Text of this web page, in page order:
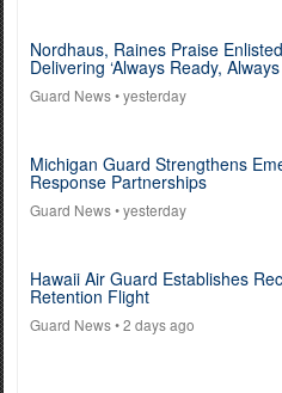
Nordhaus, Raines Praise
Delivering ‘Always Ready,
Guard News• yesterday
Michigan Guard Strengthens
Response Partnerships
Guard News• yesterday
Hawaii Air Guard Establishes
Retention Flight
Guard News• 2 days ago